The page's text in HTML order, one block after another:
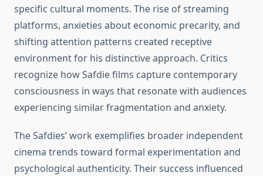
specific cultural moments. The rise of streaming
platforms, anxieties about economic precarity, and
shifting attention patterns created receptive
environment for his distinctive approach. Critics
recognize how Safdie films capture contemporary
consciousness in ways that resonate with audiences
experiencing similar fragmentation and anxiety.
The Safdies’ work exemplifies broader independent
cinema trends toward formal experimentation and
psychological authenticity. Their success influenced